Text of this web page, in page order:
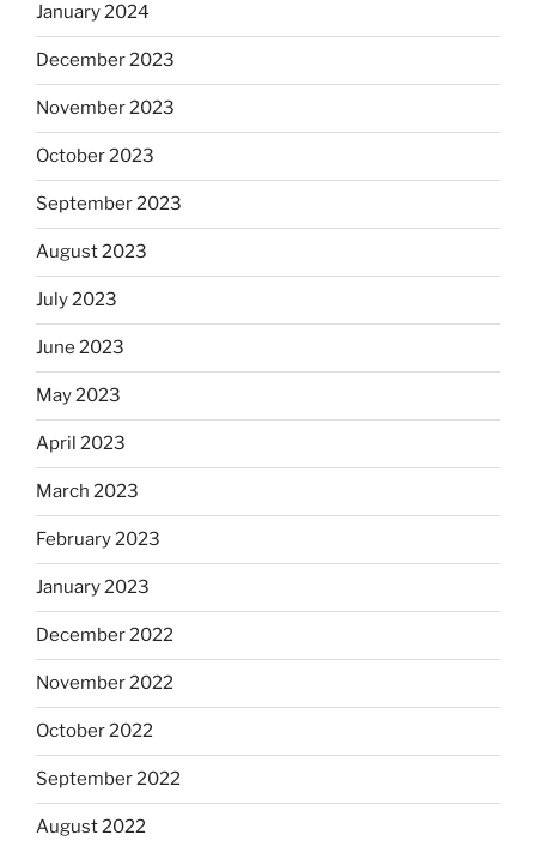
January 2024
December 2023
November 2023
October 2023
September 2023
August 2023
July 2023
June 2023
May 2023
April 2023
March 2023
February 2023
January 2023
December 2022
November 2022
October 2022
September 2022
August 2022